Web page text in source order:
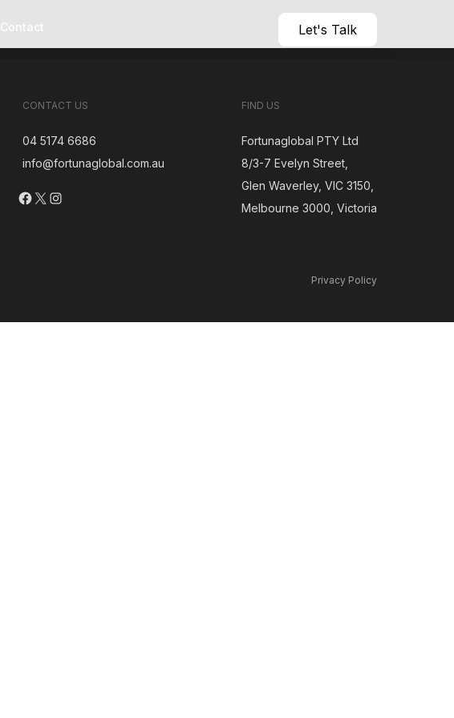
Contact Let's Talk
CONTACT US
04 5174 6686
info@fortunaglobal.com.au
Facebook
X Instagram
FIND US
Fortunaglobal PTY Ltd
8/3-7 Evelyn Street,
Glen Waverley, VIC 3150,
Melbourne 3000, Victoria
Privacy Policy